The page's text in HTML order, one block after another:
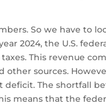
So we have to
2024, the U.S.
This revenue
other sources.
The shortfall
means that the